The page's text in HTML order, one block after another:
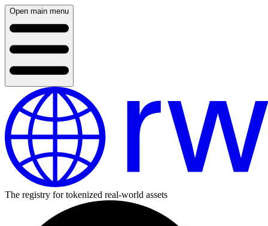
Open main menu
The registry for tokenized real-world assets